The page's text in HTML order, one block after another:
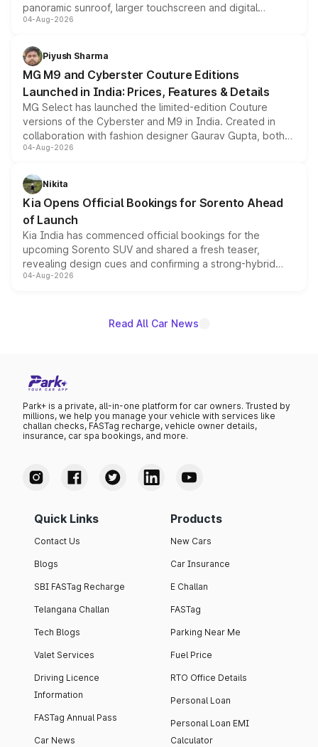
panoramic sunroof, larger touchscreen and digital
instrument cluster borrowed from the Thar Roxx, along
both rows.
04-Aug-2026
Piyush Sharma
MG M9 and Cyberster Couture Editions
Launched in India: Prices, Features & Details
MG Select has launched the limited-edition Couture
versions of the Cyberster and M9 in India. Created in
collaboration with fashion designer Gaurav Gupta, both
models receive exclusive cosmetic enhancements
just 50 units each, the special editions are priced above
the standard versions and deliveries begin this month.
04-Aug-2026
Nikita
Kia Opens Official Bookings for Sorento Ahead
of Launch
Kia India has commenced official bookings for the
upcoming Sorento SUV and shared a fresh teaser,
revealing design cues and confirming a strong-hybrid
powertrain, though pricing and the launch date remain
04-Aug-2026
Read All Car News
Park+ is a private, all-in-one platform for car owners. Trusted by
millions, we help you manage your vehicle with services like
challan checks, FASTag recharge, vehicle owner details,
insurance, car spa bookings, and more.
Quick Links
Contact Us
Blogs
SBI FASTag Recharge
Telangana Challan
Tech Blogs
Valet Services
Driving Licence
Information
FASTag Annual Pass
Car News
Products
New Cars
Car Insurance
E Challan
FASTag
Parking Near Me
Fuel Price
RTO Office Details
Personal Loan
Personal Loan EMI
Calculator